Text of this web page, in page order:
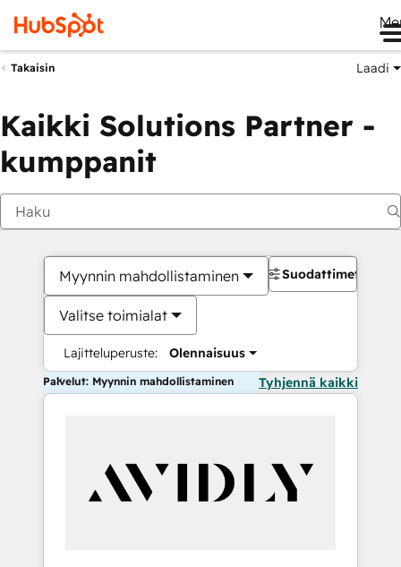
Takaisin Laadi
Kaikki Solutions Partner -
kumppanit
Myynnin mahdollistaminen
Valitse toimialat
Lajitteluperuste: Olennaisuus
Suodattimet
Palvelut: Myynnin mahdollistaminen Tyhjennä kaikki